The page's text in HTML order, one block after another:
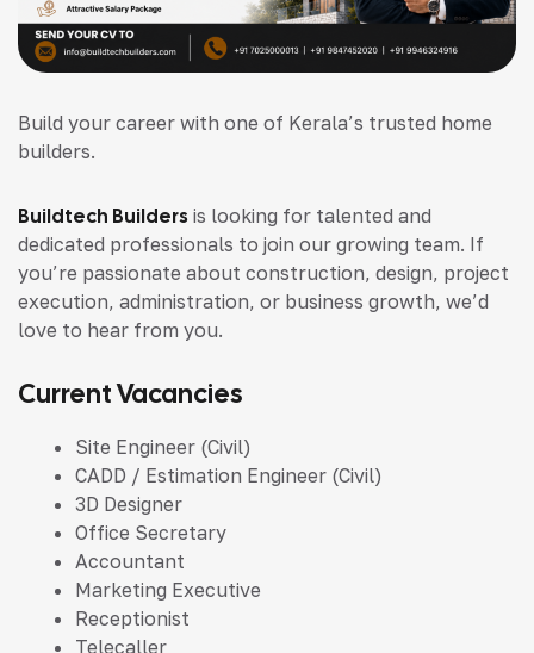
Build your career with one of Kerala’s trusted home
builders.
Buildtech Builders is looking for talented and
dedicated professionals to join our growing team. If
you’re passionate about construction, design, project
execution, administration, or business growth, we’d
love to hear from you.
Current Vacancies
Site Engineer (Civil)
CADD / Estimation Engineer (Civil)
3D Designer
Office Secretary
Accountant
Marketing Executive
Receptionist
Telecaller